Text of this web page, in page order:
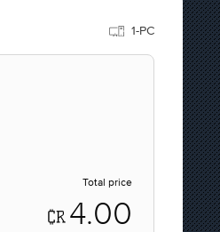
1-PC
Total price
4.00